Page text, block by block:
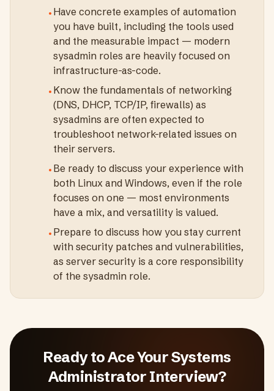
• Have concrete examples of automation
you have built, including the tools used
and the measurable impact — modern
sysadmin roles are heavily focused on
infrastructure-as-code.
• Know the fundamentals of networking
(DNS, DHCP, TCP/IP, firewalls) as
sysadmins are often expected to
troubleshoot network-related issues on
their servers.
• Be ready to discuss your experience with
both Linux and Windows, even if the role
focuses on one — most environments
have a mix, and versatility is valued.
• Prepare to discuss how you stay current
with security patches and vulnerabilities,
as server security is a core responsibility
of the sysadmin role.
Ready to Ace YourSystems
Administrator Interview?